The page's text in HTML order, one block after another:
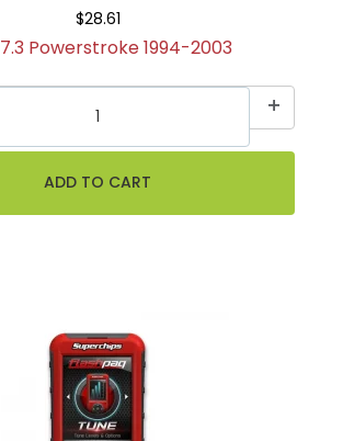
$28.61
7.3 Powerstroke 1994-2003